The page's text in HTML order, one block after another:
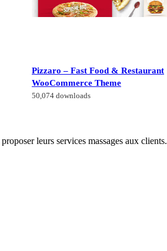
Pizzaro – Fast Food & Restaurant
WooCommerce Theme
50,074 downloads
leurs services massages aux clients.